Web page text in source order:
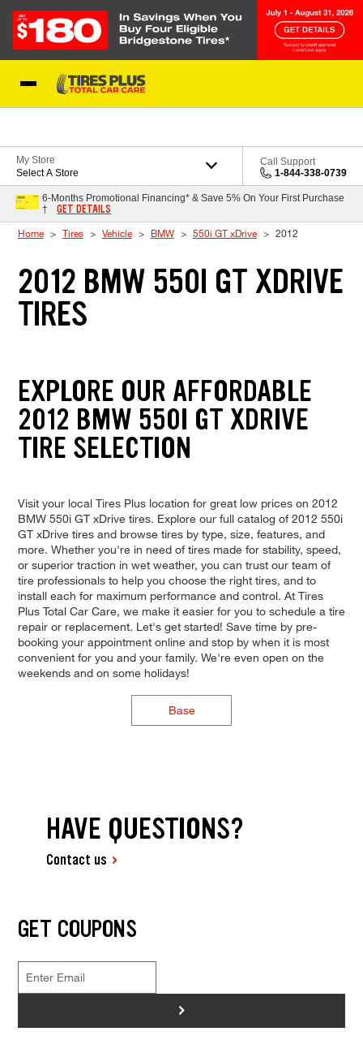
My Store
Select A Store
Call Support
1-844-338-0739
6-Months Promotional Financing* & Save 5% On Your First Purchase
†
GET DETAILS
Home Tires Vehicle BMW 550i GT xDrive 2012
2012 BMW 550I GT XDRIVE
TIRES
EXPLORE OUR AFFORDABLE
2012 BMW 550I GT XDRIVE
TIRE SELECTION
Visit your local Tires Plus location for great low prices on 2012
BMW 550i GT xDrive tires. Explore our full catalog of 2012 550i
GT xDrive tires and browse tires by type, size, features, and
more. Whether you're in need of tires made for stability, speed,
or superior traction in wet weather, you can trust our team of
tire professionals to help you choose the right tires, and to
install each for maximum performance and control. At Tires
Plus Total Car Care, we make it easier for you to schedule a tire
repair or replacement. Let's get started! Save time by pre-
booking your appointment online and stop by when it is most
convenient for you and your family. We're even open on the
weekends and on some holidays!
Base
HAVE QUESTIONS?
Contact us
GET COUPONS
>